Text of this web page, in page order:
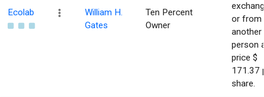
Ecolab
William H.
Gates
Ten Percent
Owner
or from
another
person
price $
171.37
share.